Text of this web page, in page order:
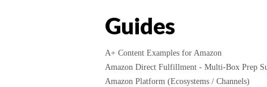
Guides
A+ Content Examples for Amazon
Amazon Direct Fulfillment - Multi-Box Prep
Amazon Platform (Ecosystems / Channels)